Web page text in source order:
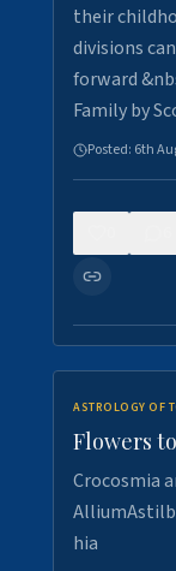
their
divisions
forward
Family by
Posted: 6th
ASTROLOGY OF
Flowers
Crocosmia
hia